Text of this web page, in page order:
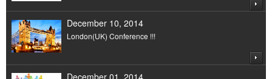
December 10, 2014
London(UK) Conference !!!
December 01, 2014